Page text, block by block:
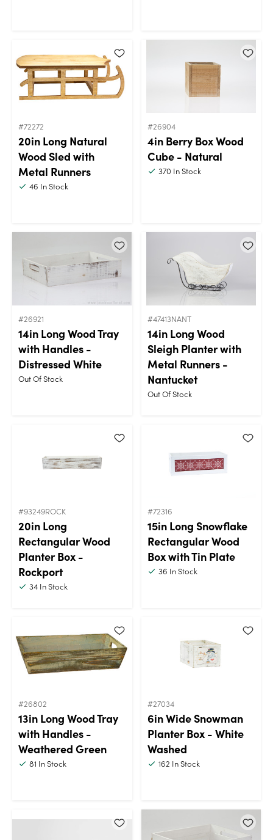
#72272
20in Long Natural
Wood Sled with
Metal Runners
46 In Stock
#26904
4in Berry Box Wood
Cube - Natural
370 In Stock
#26921
14in Long Wood Tray
with Handles -
Distressed White
Out Of Stock
#47413NANT
14in Long Wood
Sleigh Planter with
Metal Runners -
Nantucket
Out Of Stock
#93249ROCK
20in Long
Rectangular Wood
Planter Box -
Rockport
34 In Stock
#72316
15in Long Snowflake
Rectangular Wood
Box with Tin Plate
36 In Stock
#26802
13in Long Wood Tray
with Handles -
Weathered Green
81 In Stock
#27034
6in Wide Snowman
Planter Box - White
Washed
162 In Stock